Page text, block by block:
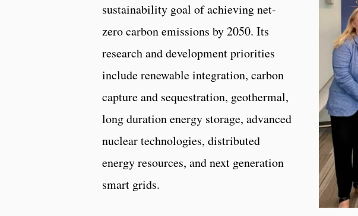
sustainability goal of achieving net-
zero carbon emissions by 2050. Its
research and development priorities
include renewable integration, carbon
capture and sequestration, geothermal,
long duration energy storage, advanced
nuclear technologies, distributed
energy resources, and next generation
smart grids.